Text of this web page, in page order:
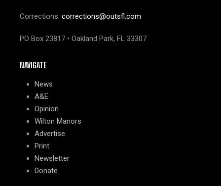
Corrections: corrections@outsfl.com
PO Box 23817 • Oakland Park, FL 33307
NAVIGATE
News
A&E
Opinion
Wilton Manors
Advertise
Print
Newsletter
Donate